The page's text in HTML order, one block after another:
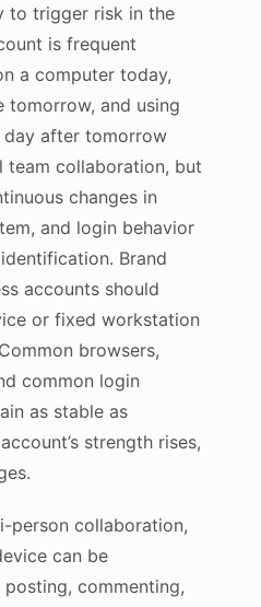
to trigger risk in the
is frequent
a computer today,
tomorrow, and using
day after tomorrow
team collaboration, but
changes in
and login behavior
Brand
accounts should
or fixed workstation
browsers,
common login
as stable as
strength rises,
person collaboration,
can be
commenting,